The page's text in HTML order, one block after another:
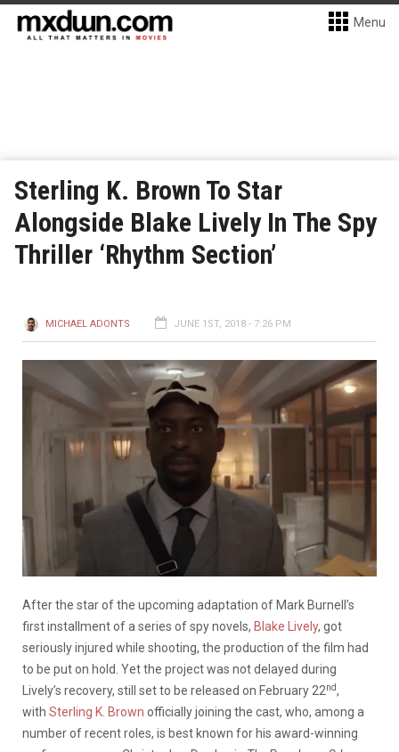
Menu
Sterling K. Brown To Star
Alongside Blake Lively In The Spy
Thriller ‘Rhythm Section’
MICHAEL ADONTS JUNE 1ST, 2018 - 7:26 PM
After the star of the upcoming adaptation of Mark Burnell’s
first installment of a series of spy novels, Blake Lively, got
seriously injured while shooting, the production of the film had
to be put on hold. Yet the project was not delayed during
Lively’s recovery, still set to be released on February 22nd,
with Sterling K. Brown officially joining the cast, who, among a
number of recent roles, is best known for his award-winning